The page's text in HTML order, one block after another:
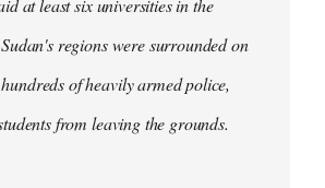
at least six universities in the
regions were surrounded on
of heavily armed police,
from leaving the grounds.